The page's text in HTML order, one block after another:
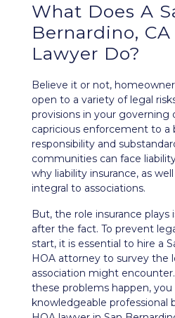
What Does A
Bernardino,
Lawyer Do?
Believe it or not,
open to a variety of legal
provisions in your governing
capricious enforcement to a
responsibility and
communities can face
why liability insurance, as well
integral to associations.
But, the role insurance plays
after the fact. To prevent
start, it is essential to hire a
HOA attorney to survey the
association might
these problems happen, you
knowledgeable professional